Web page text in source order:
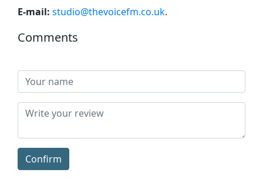
E-mail: studio@thevoicefm.co.uk.
Comments
Confirm